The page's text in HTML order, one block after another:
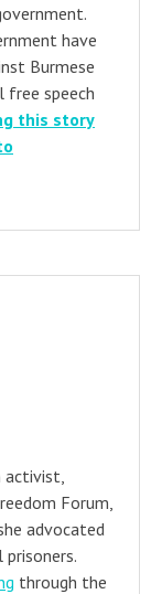
have
Burmese
speech
this story
activist,
Forum,
advocated
through the